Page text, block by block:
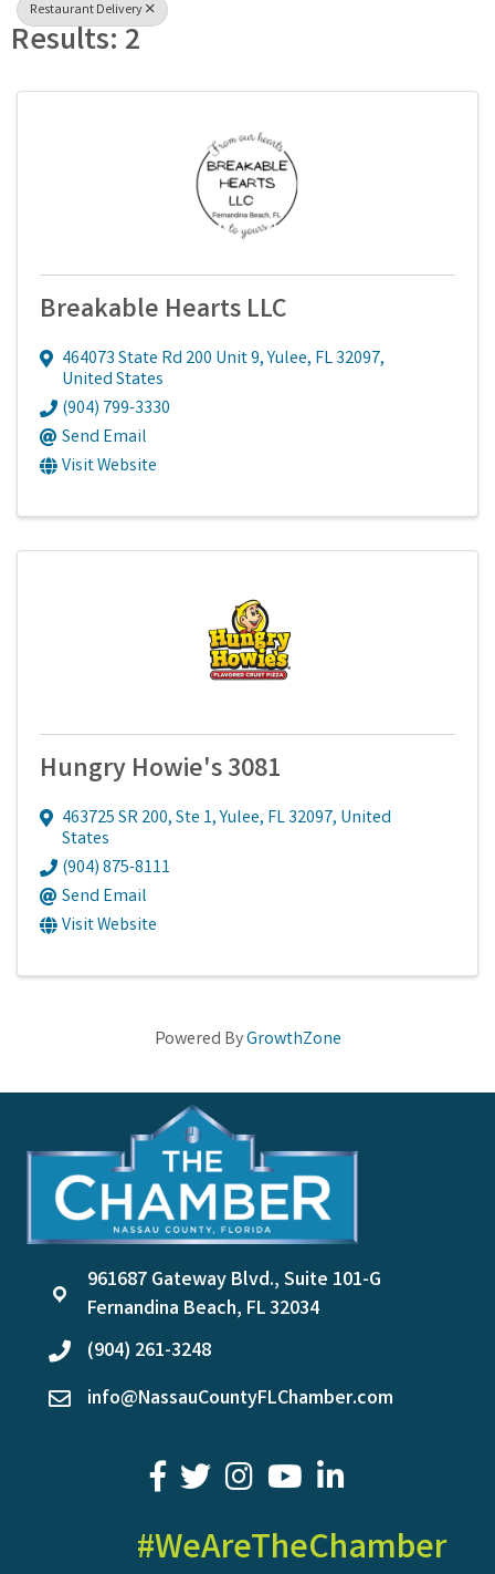
Restaurant Delivery
Results: 2
Breakable Hearts LLC
464073 State Rd 200 Unit 9,Yulee, FL32097,
United States
(904) 799-3330
Send Email
Visit Website
Hungry Howie's 3081
463725 SR 200, Ste 1,Yulee, FL32097, United
States
(904) 875-8111
Send Email
Visit Website
Powered ByGrowthZone
location
961687 Gateway Blvd., Suite 101-G
Fernandina Beach, FL 32034
phone(904) 261-3248
emailinfo@NassauCountyFLChamber.com
facebook
twitter youtubeLinkedIn
#WeAreTheChamber